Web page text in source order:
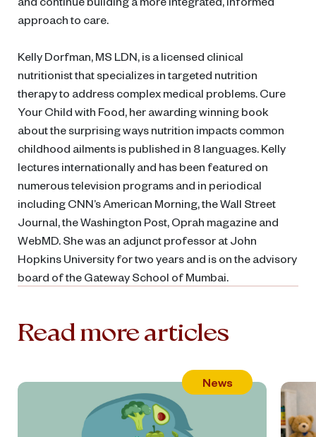
approach to care.
Kelly Dorfman, MS LDN, is a licensed clinical
nutritionist that specializes in targeted nutrition
therapy to address complex medical problems. Cure
Your Child with Food, her awarding winning book
about the surprising ways nutrition impacts common
childhood ailments is published in 8 languages. Kelly
lectures internationally and has been featured on
numerous television programs and in periodical
including CNN’s American Morning, the Wall Street
Journal, the Washington Post, Oprah magazine and
WebMD. She was an adjunct professor at John
Hopkins University for two years and is on the advisory
board of the Gateway School of Mumbai.
Read more articles
News